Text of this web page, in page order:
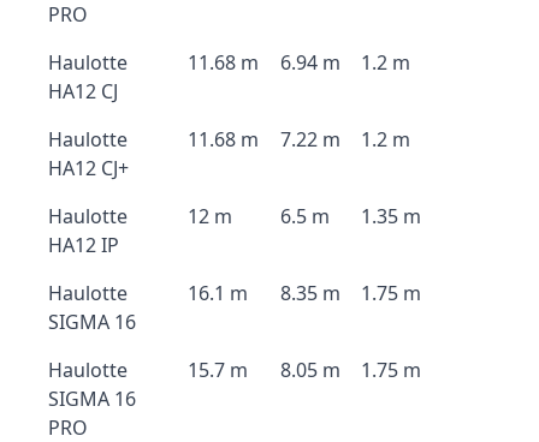
PRO
Haulotte
HA12 CJ
11.68 m 6.94 m 1.2 m
Haulotte
HA12 CJ+
11.68 m 7.22 m 1.2 m
Haulotte
HA12 IP
12 m 6.5 m 1.35 m
Haulotte
SIGMA 16
16.1 m 8.35 m 1.75 m
Haulotte
SIGMA 16
PRO
15.7 m 8.05 m 1.75 m